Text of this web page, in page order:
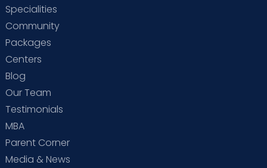
Specialities
Community
Packages
Centers
Blog
Our Team
Testimonials
MBA
Parent Corner
Media & News